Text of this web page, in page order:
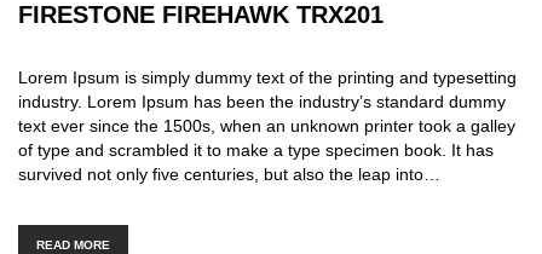
FIRESTONE FIREHAWK TRX201
Lorem Ipsum is simply dummy text of the printing and typesetting
industry. Lorem Ipsum has been the industry’s standard dummy
text ever since the 1500s, when an unknown printer took a galley
of type and scrambled it to make a type specimen book. It has
survived not only five centuries, but also the leap into…
READ MORE